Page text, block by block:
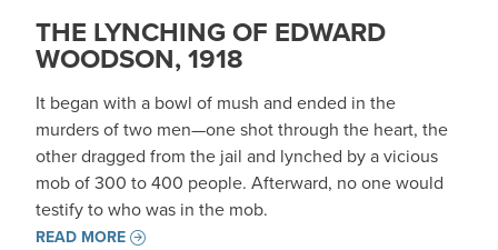
THE LYNCHING OF EDWARD
WOODSON, 1918
It began with a bowl of mush and ended in the
murders of two men—one shot through the heart, the
other dragged from the jail and lynched by a vicious
mob of 300 to 400 people. Afterward, no one would
testify to who was in the mob.
READ MORE